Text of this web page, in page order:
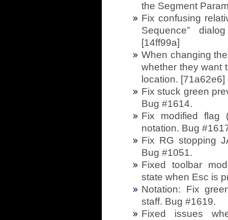
the Segment
Fix confusing
Sequence”
[14ff99a]
When changing
whether they want
location. [71a62e6]
Fix stuck green
Bug #1614.
Fix modified flag
notation. Bug
Fix RG stopping
Bug #1051.
Fixed toolbar
state when Esc is
Notation: Fix
staff. Bug #1619.
Fixed issues